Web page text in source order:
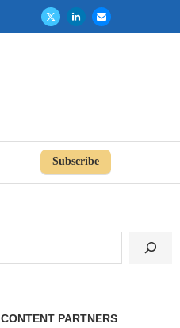
Subscribe
CONTENT PARTNERS